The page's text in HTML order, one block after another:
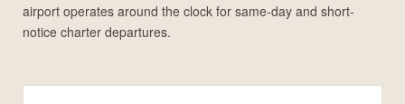
airport operates around the clock for same-day and short-
notice charter departures.